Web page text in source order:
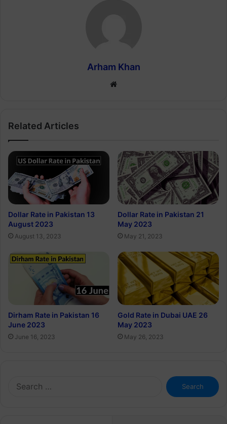
Arham Khan
Website
Related Articles
Dollar Rate in Pakistan 13
August 2023
August 13, 2023
Dollar Rate in Pakistan 21
May 2023
May 21, 2023
Dirham Rate in Pakistan 16
June 2023
June 16, 2023
Gold Rate in Dubai UAE 26
May 2023
May 26, 2023
Search
for: